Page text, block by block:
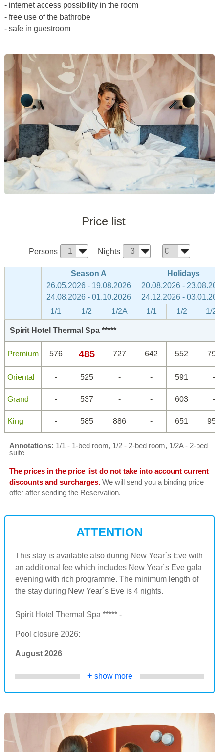
- internet access possibility in the room
- free use of the bathrobe
- safe in guestroom
Price list
Persons Nights
Season A
26.05.2026 - 19.08.2026
24.08.2026 - 01.10.2026
Holidays
20.08.2026 -
24.12.2026 -
1/1
1/2 1/2A 1/1 1/2 1/
Spirit Hotel Thermal Spa *****
Premium 576 485 727 642 552
Oriental - 525 - - 591 -
Grand - 537 - - 603 -
King - 585 886 - 651
Annotations: 1/1 - 1-bed room, 1/2 - 2-bed room, 1/2A - 2-bed
suite
The prices in the price list do not take into account current
discounts and surcharges. We will send you a binding price
offer after sending the Reservation.
ATTENTION
This stay is available also during New Year´s Eve with
an additional fee which includes New Year´s Eve gala
evening with rich programme. The minimum length of
the stay during New Year´s Eve is 4 nights.
Spirit Hotel Thermal Spa ***** -
Pool closure 2026:
August 2026
+ show more